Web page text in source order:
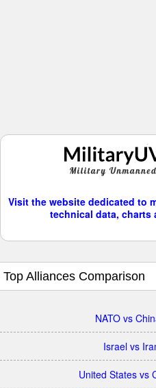
Visit the website dedicated to
technical data, charts
Top Alliances Comparison
NATO vs
Israel vs
United States vs